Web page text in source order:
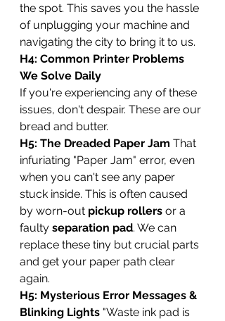
the spot. This saves you the hassle
of unplugging your machine and
navigating the city to bring it to us.
H4: Common Printer Problems
We Solve Daily
If you're experiencing any of these
issues, don't despair. These are our
bread and butter.
H5: The Dreaded Paper Jam That
infuriating "Paper Jam" error, even
when you can't see any paper
stuck inside. This is often caused
by worn-out pickup rollers or a
faulty separation pad. We can
replace these tiny but crucial parts
and get your paper path clear
again.
H5: Mysterious Error Messages &
Blinking Lights "Waste ink pad is